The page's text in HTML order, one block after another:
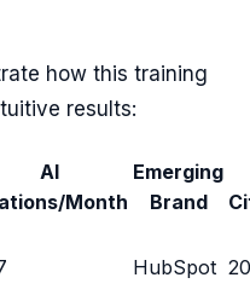
how this training
results:
AI
Month
Emerging
Brand
HubSpot